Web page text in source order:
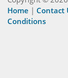
Home | Contact
Conditions